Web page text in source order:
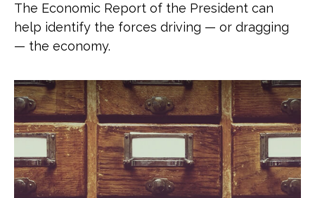
The Economic Report of the President can
help identify the forces driving — or dragging
— the economy.